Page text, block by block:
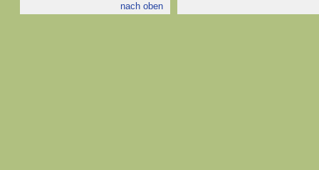
nach oben